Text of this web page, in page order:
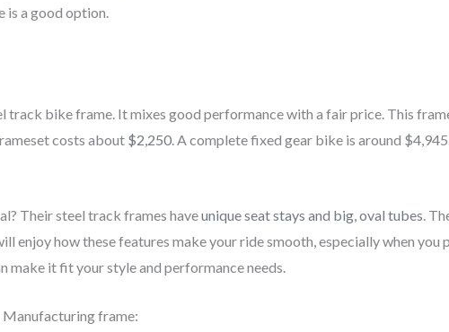
is a good option.
track bike frame. It mixes good performance with a fair price. This
costs about $2,250. A complete fixed gear bike is around
Their steel track frames haveunique seat stays and big, oval tubes .
enjoy how these features make your ride smooth, especially when
make it fit your style and performance needs.
Manufacturing frame: